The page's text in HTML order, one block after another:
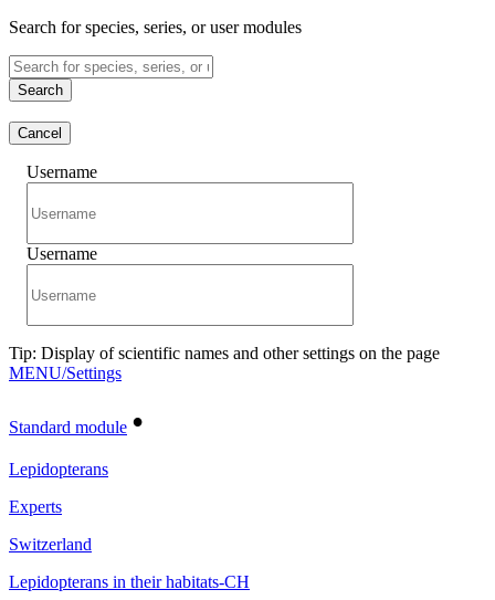
Search for species, series, or user modules
Search
Cancel
Username
Username
Tip: Display of scientific names and other settings on the page
MENU/Settings
Standard module •
Lepidopterans
Experts
Switzerland
Lepidopterans in their habitats-CH